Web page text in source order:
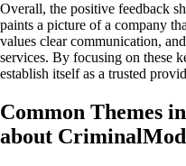
Overall, the positive feedback
paints a picture of a company
values clear communication,
services. By focusing on these
establish itself as a trusted
Common Themes
about